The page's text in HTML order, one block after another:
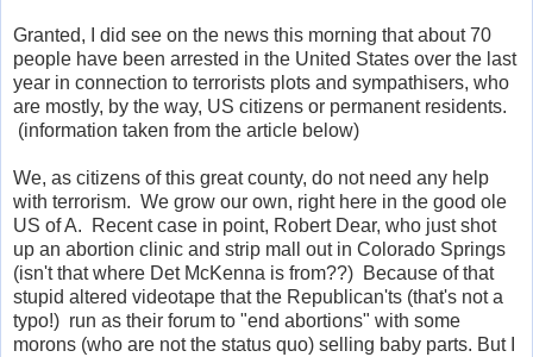
Granted, I did see on the news this morning that about 70
people have been arrested in the United States over the last
year in connection to terrorists plots and sympathisers, who
are mostly, by the way, US citizens or permanent residents.
(information taken from the article below)
We, as citizens of this great county, do not need any help
with terrorism. We grow our own, right here in the good ole
US of A. Recent case in point, Robert Dear, who just shot
up an abortion clinic and strip mall out in Colorado Springs
(isn't that where Det McKenna is from??) Because of that
stupid altered videotape that the Republican'ts (that's not a
typo!) run as their forum to "end abortions" with some
morons (who are not the status quo) selling baby parts. But I